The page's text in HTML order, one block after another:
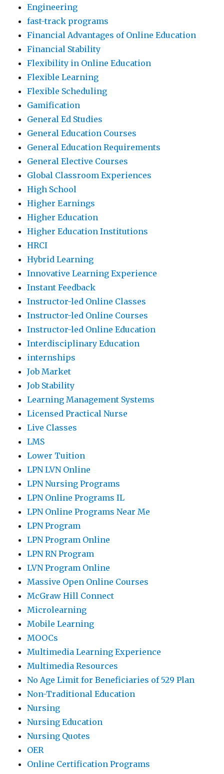
Engineering
fast-track programs
Financial Advantages of Online Education
Financial Stability
Flexibility in Online Education
Flexible Learning
Flexible Scheduling
Gamification
General Ed Studies
General Education Courses
General Education Requirements
General Elective Courses
Global Classroom Experiences
High School
Higher Earnings
Higher Education
Higher Education Institutions
HRCI
Hybrid Learning
Innovative Learning Experience
Instant Feedback
Instructor-led Online Classes
Instructor-led Online Courses
Instructor-led Online Education
Interdisciplinary Education
internships
Job Market
Job Stability
Learning Management Systems
Licensed Practical Nurse
Live Classes
LMS
Lower Tuition
LPN LVN Online
LPN Nursing Programs
LPN Online Programs IL
LPN Online Programs Near Me
LPN Program
LPN Program Online
LPN RN Program
LVN Program Online
Massive Open Online Courses
McGraw Hill Connect
Microlearning
Mobile Learning
MOOCs
Multimedia Learning Experience
Multimedia Resources
No Age Limit for Beneficiaries of 529 Plan
Non-Traditional Education
Nursing
Nursing Education
Nursing Quotes
OER
Online Certification Programs